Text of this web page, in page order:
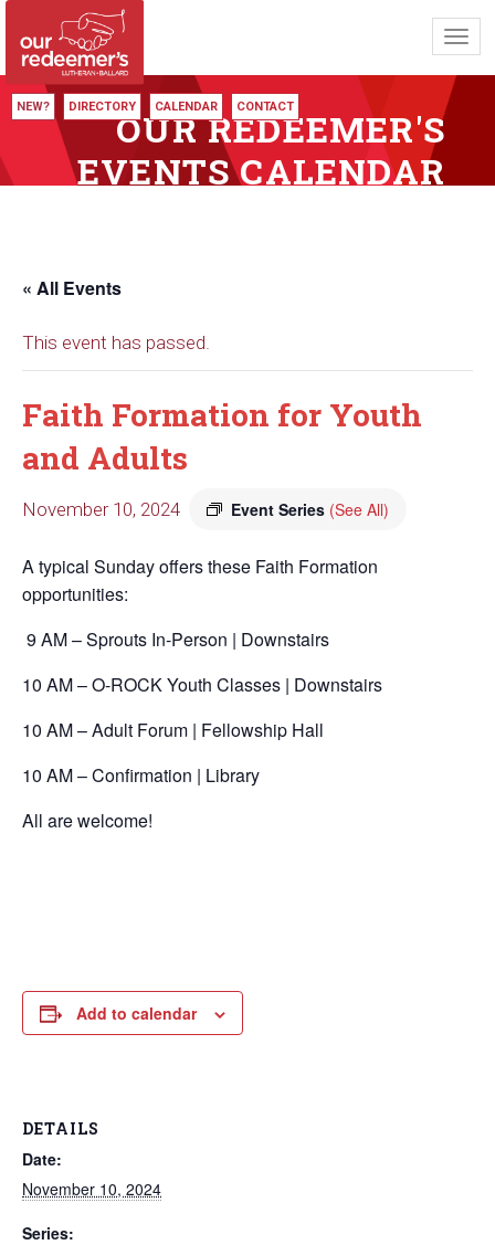
NEW? DIRECTORY CALENDAR CONTACT
OUR REDEEMER'S
EVENTS CALENDAR
« All Events
This event has passed.
Faith Formation for Youth
and Adults
November 10, 2024 Event Series (See All)
A typical Sunday offers these Faith Formation
opportunities:
9 AM – Sprouts In-Person | Downstairs
10 AM – O-ROCK Youth Classes | Downstairs
10 AM – Adult Forum | Fellowship Hall
10 AM – Confirmation | Library
All are welcome!
Add to calendar
DETAILS
Date:
November 10, 2024
Series: